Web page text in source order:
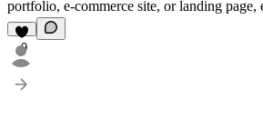
portfolio, e-commerce site, or landing
9